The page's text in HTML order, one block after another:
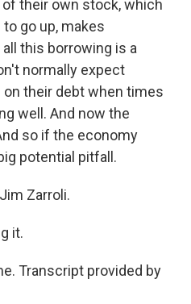
their own stock, which
go up, makes
this borrowing is a
normally expect
their debt when times
well. And now the
so if the economy
potential pitfall.
Zarroli.
it.
Transcript provided by